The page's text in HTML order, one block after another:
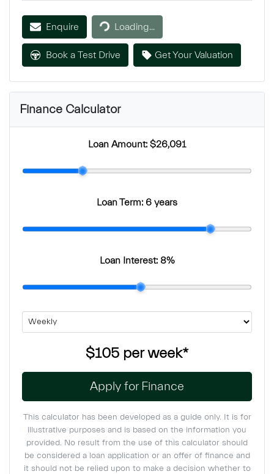
Enquire Loading...
Loading...
Book a Test Drive Get Your Valuation
Finance Calculator
Loan Amount: $26,091
Loan Term: 6 years
Loan Interest: 8%
$105 per week*
Apply for Finance
This calculator has been developed as a guide only. It is for
illustrative purposes and is based on the information you
provided. No result from the use of this calculator should
be considered a loan application or an offer of finance and
it should not be relied upon to make a decision whether to